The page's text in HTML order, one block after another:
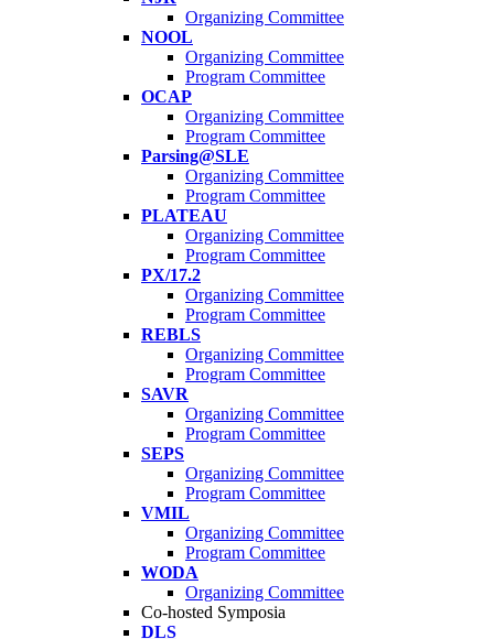
Organizing Committee
NOOL
Organizing Committee
Program Committee
OCAP
Organizing Committee
Program Committee
Parsing@SLE
Organizing Committee
Program Committee
PLATEAU
Organizing Committee
Program Committee
PX/17.2
Organizing Committee
Program Committee
REBLS
Organizing Committee
Program Committee
SAVR
Organizing Committee
Program Committee
SEPS
Organizing Committee
Program Committee
VMIL
Organizing Committee
Program Committee
WODA
Organizing Committee
Co-hosted Symposia
DLS